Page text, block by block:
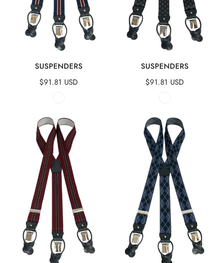
QUICK VIEW
SUSPENDERS
Regular
$91.81 USD
QUICK VIEW
SUSPENDERS
Regular
$91.81 USD
Suspenders Suspenders